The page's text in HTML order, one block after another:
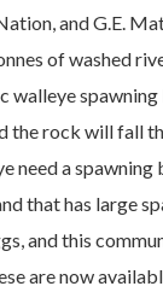
and G.E.
of washed
walleye spawning
the rock will fall
need a spawning
that has large
and this
are now